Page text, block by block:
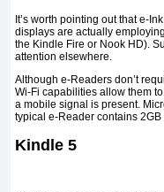
It’s worth pointing out that e-
displays are actually
the Kindle Fire or Nook HD).
attention elsewhere.
Although e-Readers don’t
Wi-Fi capabilities allow them
a mobile signal is present.
typical e-Reader contains
Kindle 5